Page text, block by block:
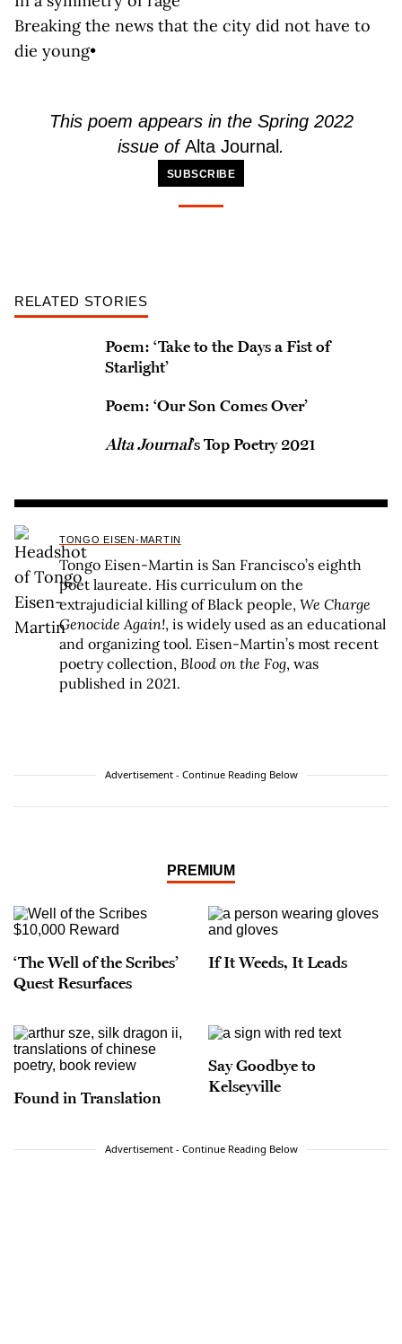
Breaking the news that the city did not have to
die young•
This poem appears in the Spring 2022
issue ofAlta Journal .
SUBSCRIBE
RELATED STORIES
Poem: ‘Take to the Days a Fist of
Starlight’
Poem: ‘Our Son Comes Over’
Alta Journal’s Top Poetry 2021
TONGO EISEN-MARTIN
Tongo Eisen-Martin is San Francisco’s eighth
poet laureate. His curriculum on the
extrajudicial killing of Black people, We Charge
Genocide Again!, is widely used as an educational
and organizing tool. Eisen-Martin’s most recent
poetry collection, Blood on the Fog, was
published in 2021.
Advertisement - Continue Reading Below
PREMIUM
‘The Well of the Scribes’
Quest Resurfaces
If It Weeds, It Leads
Found in Translation
Say Goodbye to
Kelseyville
Advertisement - Continue Reading Below